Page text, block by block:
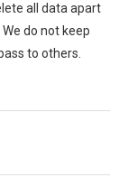
all data apart
do not keep
to others.